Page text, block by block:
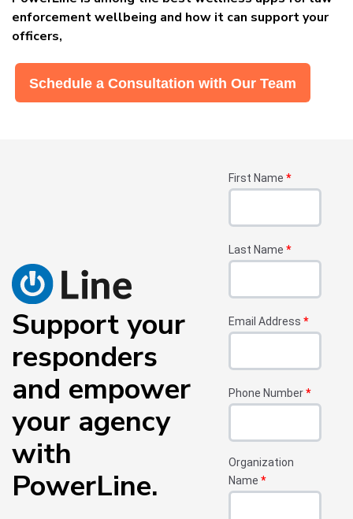
enforcement wellbeing and how it can support your
officers,
Schedule a Consultation with Our Team
Support your
responders
and empower
your agency
with
PowerLine.
First Name *
Last Name *
Email Address *
Phone Number*
Organization
Name *